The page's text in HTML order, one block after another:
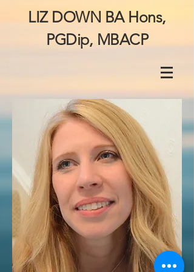
LIZ DOWN BA Hons,
PGDip, MBACP